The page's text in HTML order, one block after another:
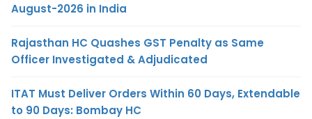
August-2026 in India
Rajasthan HC Quashes GST Penalty as Same
Officer Investigated & Adjudicated
ITAT Must Deliver Orders Within 60 Days, Extendable
to 90 Days: Bombay HC